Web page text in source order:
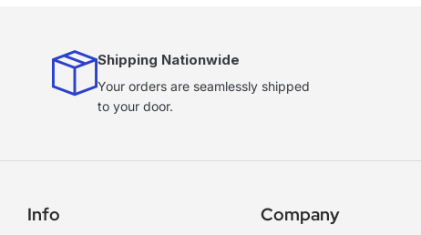
Shipping Nationwide
Your orders are seamlessly shipped
to your door.
Info Company